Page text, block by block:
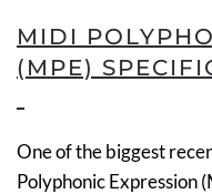
MIDI
(MPE)
One of the biggest
Polyphonic Expression